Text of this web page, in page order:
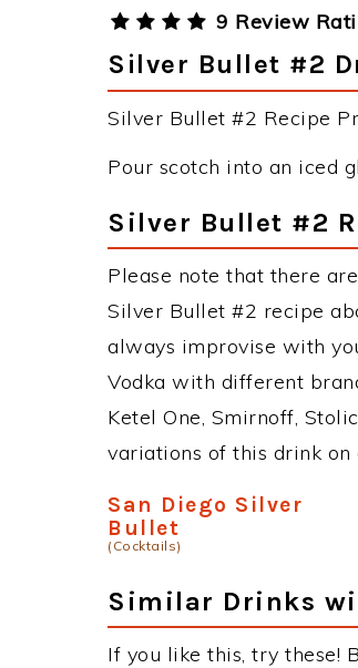
9 Review
Silver Bullet #2
Silver Bullet #2 Recipe
Pour scotch into an iced
Silver Bullet #2
Please note that there
Silver Bullet #2 recipe
always improvise with
Vodka with different
Ketel One, Smirnoff,
variations of this drink on
San Diego Silver
Bullet
(Cocktails)
Similar Drinks
If you like this, try these!